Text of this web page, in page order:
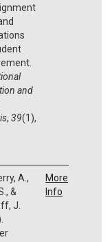
and
, 39(1),
A.,
&
J.
More
Info